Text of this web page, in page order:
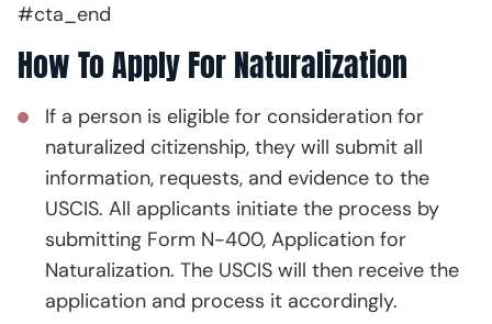
#cta_end
How To Apply For Naturalization
If a person is eligible for consideration for
naturalized citizenship, they will submit all
information, requests, and evidence to the
USCIS. All applicants initiate the process by
submitting Form N-400, Application for
Naturalization. The USCIS will then receive the
application and process it accordingly.